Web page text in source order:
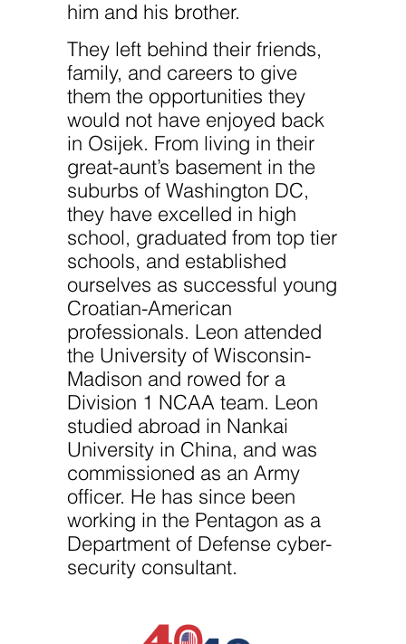
him and his brother.
They left behind their friends,
family, and careers to give
them the opportunities they
would not have enjoyed back
in Osijek. From living in their
great-aunt’s basement in the
suburbs of Washington DC,
they have excelled in high
school, graduated from top tier
schools, and established
ourselves as successful young
Croatian-American
professionals. Leon attended
the University of Wisconsin-
Madison and rowed for a
Division 1 NCAA team. Leon
studied abroad in Nankai
University in China, and was
commissioned as an Army
officer. He has since been
working in the Pentagon as a
Department of Defense cyber-
security consultant.
disappear
from the
Marketing
By sharing
your
interests
and
behavior as
you visit our
site, you
increase the
chance of
seeing
personalized
content and
offers.